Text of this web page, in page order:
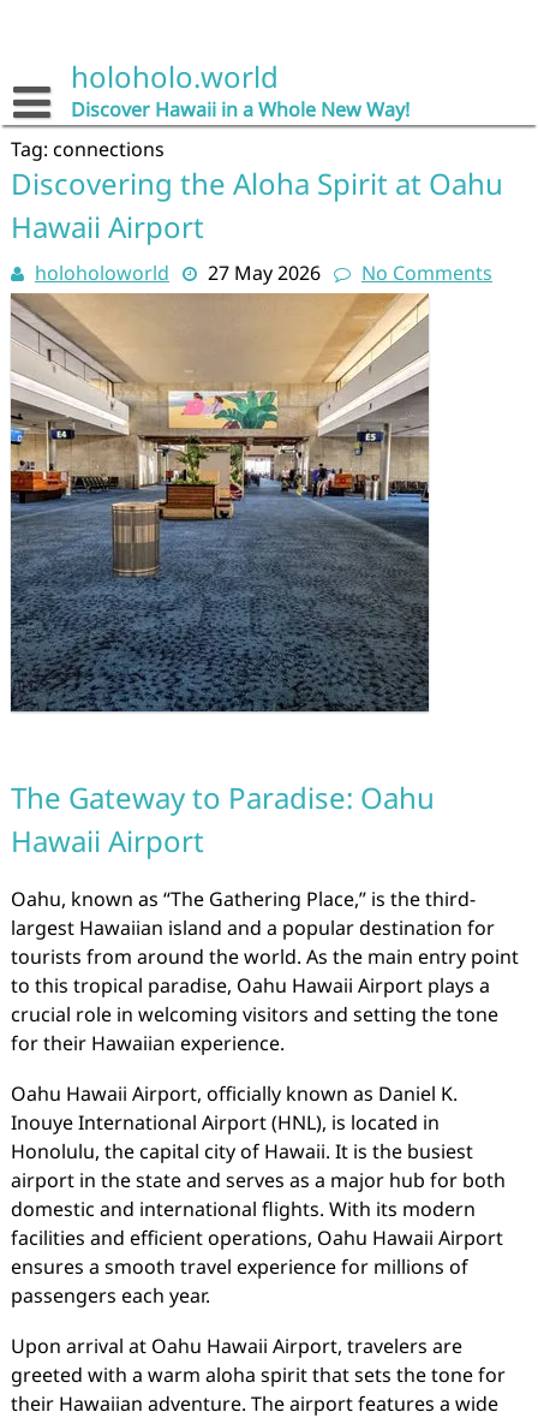
holoholo.world
Discover Hawaii in a Whole New Way!
Tag: connections
Discovering the Aloha Spirit at Oahu
Hawaii Airport
holoholoworld 27 May 2026 No Comments
The Gateway to Paradise: Oahu
Hawaii Airport
Oahu, known as “The Gathering Place,” is the third-
largest Hawaiian island and a popular destination for
tourists from around the world. As the main entry point
to this tropical paradise, Oahu Hawaii Airport plays a
crucial role in welcoming visitors and setting the tone
for their Hawaiian experience.
Oahu Hawaii Airport, officially known as Daniel K.
Inouye International Airport (HNL), is located in
Honolulu, the capital city of Hawaii. It is the busiest
airport in the state and serves as a major hub for both
domestic and international flights. With its modern
facilities and efficient operations, Oahu Hawaii Airport
ensures a smooth travel experience for millions of
passengers each year.
Upon arrival at Oahu Hawaii Airport, travelers are
greeted with a warm aloha spirit that sets the tone for
their Hawaiian adventure. The airport features a wide